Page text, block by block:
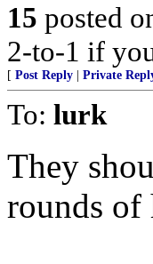
15 posted
2-to-1 if
[ Post Reply Private
To: lurk
They
rounds